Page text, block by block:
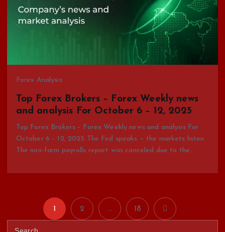
Forex Analysis
Top Forex Brokers – Forex Weekly news
and analysis For October 6 – 12, 2025
Top Forex Brokers – Forex Weekly news and analysis For
October 6 – 12, 2025 The Fed speaks — the markets listen
The non-farm payrolls report was canceled due to the…
P
1 2 … 18